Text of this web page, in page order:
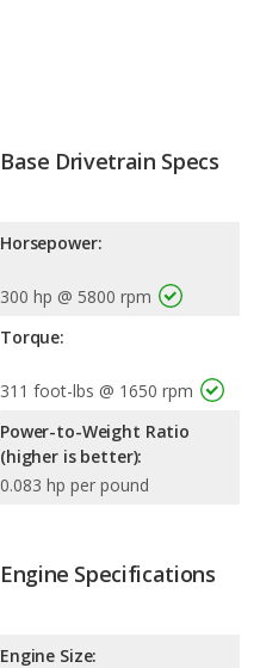
Base Drivetrain Specs
Horsepower:
300 hp @ 5800 rpm
Torque:
311 foot-lbs @ 1650 rpm
Power-to-Weight Ratio
(higher is better):
0.083 hp per pound
Engine Specifications
Engine Size: